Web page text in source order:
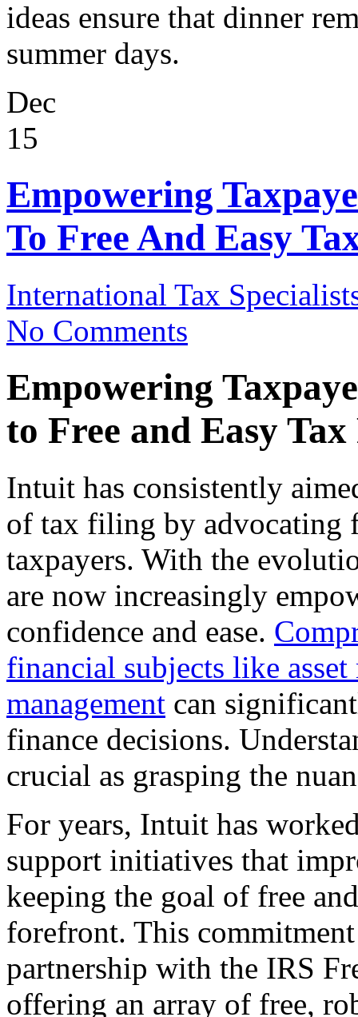
ideas ensure that dinner
summer days.
Dec
15
Empowering
To Free And Easy
International Tax
No Comments
Empowering
to Free and Easy
Intuit has consistently
of tax filing by advocating
taxpayers. With the
are now increasingly
confidence and ease.
financial subjects like
management can
finance decisions.
crucial as grasping the
For years, Intuit has
support initiatives that
keeping the goal of free
forefront. This
partnership with the IRS
offering an array of free,